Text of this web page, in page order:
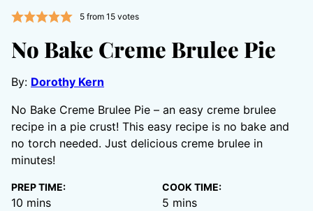
5from 15votes
No Bake Creme Brulee Pie
By: Dorothy Kern
No Bake Creme Brulee Pie – an easy creme brulee
recipe in a pie crust! This easy recipe is no bake and
no torch needed. Just delicious creme brulee in
minutes!
PREP TIME:
10 minutes
mins
COOK TIME:
5 minutes
mins